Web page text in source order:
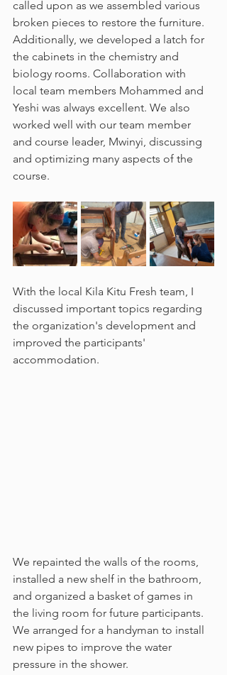
called upon as we assembled various
broken pieces to restore the furniture.
Additionally, we developed a latch for
the cabinets in the chemistry and
biology rooms. Collaboration with
local team members Mohammed and
Yeshi was always excellent. We also
worked well with our team member
and course leader, Mwinyi, discussing
and optimizing many aspects of the
course.
With the local Kila Kitu Fresh team, I
discussed important topics regarding
the organization's development and
improved the participants'
accommodation.
We repainted the walls of the rooms,
installed a new shelf in the bathroom,
and organized a basket of games in
the living room for future participants.
We arranged for a handyman to install
new pipes to improve the water
pressure in the shower.